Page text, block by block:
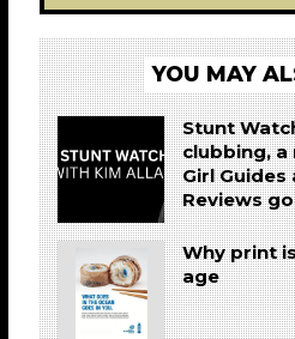
YOU MAY
Stunt
clubbing,
Girl Guides
Reviews
Why print
age